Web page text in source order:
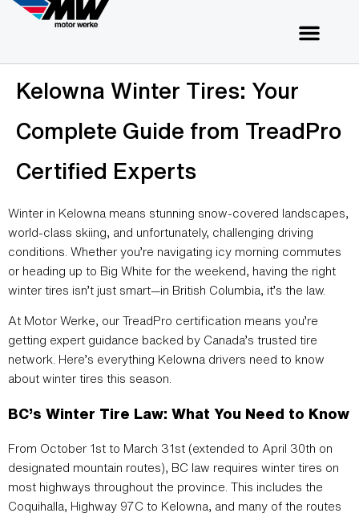
Kelowna Winter Tires: Your
Complete Guide from TreadPro
Certified Experts
Winter in Kelowna means stunning snow-covered landscapes,
world-class skiing, and unfortunately, challenging driving
conditions. Whether you’re navigating icy morning commutes
or heading up to Big White for the weekend, having the right
winter tires isn’t just smart—in British Columbia, it’s the law.
At Motor Werke, our TreadPro certification means you’re
getting expert guidance backed by Canada’s trusted tire
network. Here’s everything Kelowna drivers need to know
about winter tires this season.
BC’s Winter Tire Law: What You Need to Know
From October 1st to March 31st (extended to April 30th on
designated mountain routes), BC law requires winter tires on
most highways throughout the province. This includes the
Coquihalla, Highway 97C to Kelowna, and many of the routes